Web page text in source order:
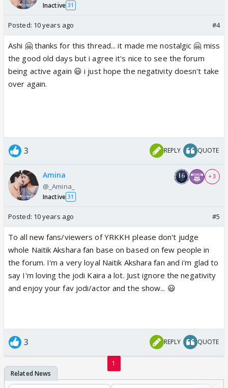
Inactive 31
Posted: 10 years ago #4
Ashi 🤗 thanks for this thread... it made me nostalgic 🤗 miss
the good old days but i agree it's nice to see the forum
being active again 😃 i just hope the negativity doesn't take
over again.
3 REPLY QUOTE
Amina
@_Amina_
Inactive 31
+ 3
Posted: 10 years ago #5
To all new fans/viewers of YRKKH please don't judge
whole Naitik Akshara fan base on based on few people in
the forum. I'm a very loyal Naitik Akshara fan and i'm glad to
say I'm loving the jodi Kaira a lot. Just ignore the negativity
and enjoy your fav jodi/actor and the show... 😃
3 REPLY QUOTE
1